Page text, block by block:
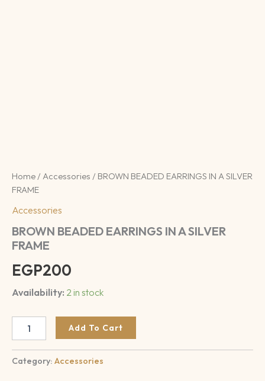
Home / Accessories / BROWN BEADED EARRINGS IN A SILVER
FRAME
Accessories
BROWN BEADED EARRINGS IN A SILVER
FRAME
EGP200
Availability: 2 in stock
Add To Cart
Category: Accessories